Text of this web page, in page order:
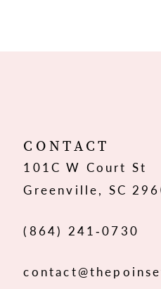
12
13
CONTACT
101C W Court St
Greenville, SC
(864) 241‑0730